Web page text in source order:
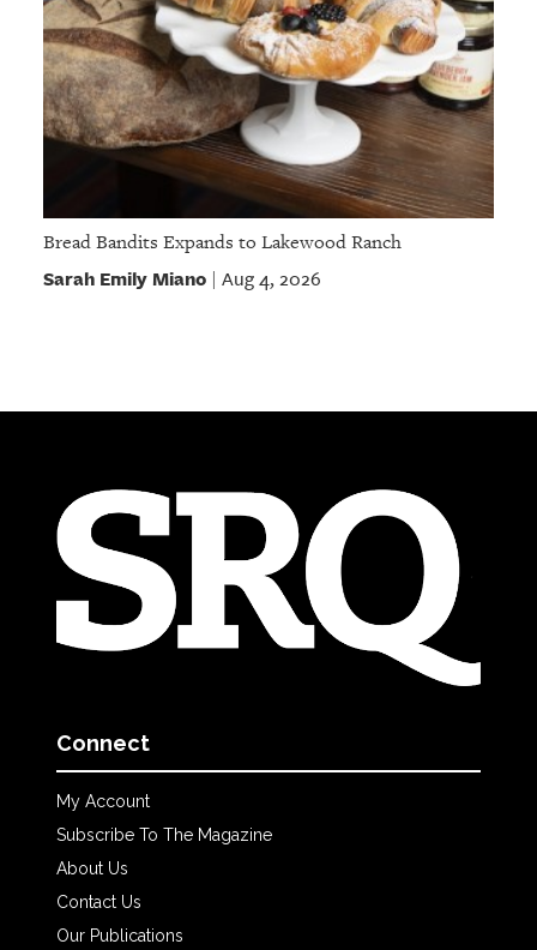
Bread Bandits Expands to Lakewood Ranch
Sarah Emily Miano| Aug 4, 2026
Connect
My Account
Subscribe To The Magazine
About Us
Contact Us
Our Publications